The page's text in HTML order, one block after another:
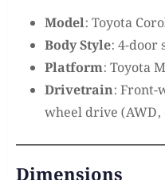
Model: Toyota
Body Style: 4-door
Platform: Toyota
Drivetrain: Front-
wheel drive